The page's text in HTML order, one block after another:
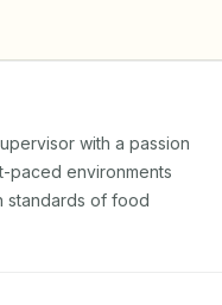
with a passion
paced environments
standards of food